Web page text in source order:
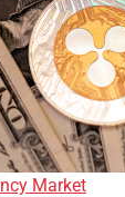
Market